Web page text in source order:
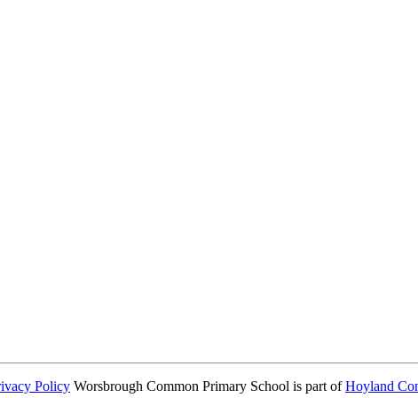
Policy Worsbrough Common Primary School is part ofHoyland